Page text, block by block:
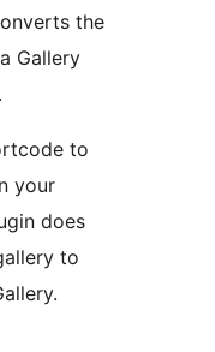
the
Gallery
to
your
does
to